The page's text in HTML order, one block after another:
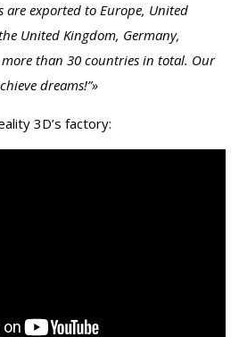
exported to Europe, United
United Kingdom, Germany,
than 30 countries in total. Our
dreams!”»
3D’s factory: